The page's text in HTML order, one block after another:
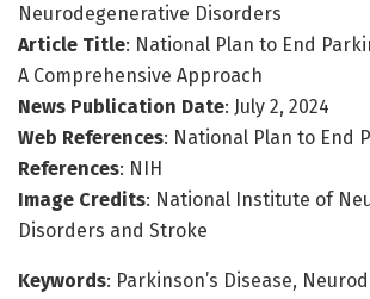
Neurodegenerative Disorders
Article Title: National Plan to End
A Comprehensive Approach
News Publication Date: July 2, 2024
Web References: National Plan to End
References: NIH
Image Credits: National Institute of
Disorders and Stroke
Keywords: Parkinson’s Disease,